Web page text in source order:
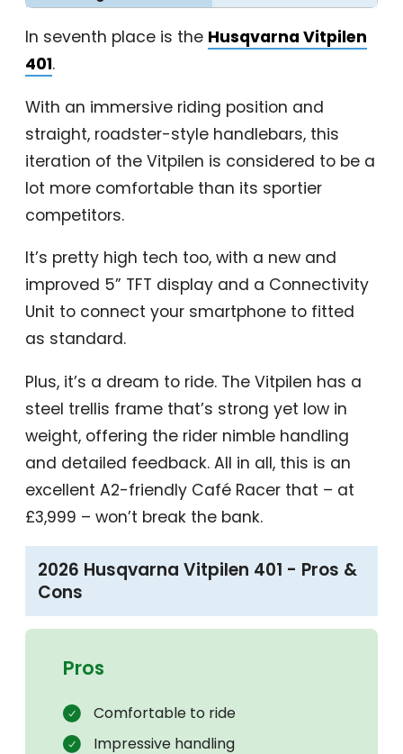
In seventh place is the Husqvarna Vitpilen
401.
With an immersive riding position and
straight, roadster-style handlebars, this
iteration of the Vitpilen is considered to be a
lot more comfortable than its sportier
competitors.
It’s pretty high tech too, with a new and
improved 5” TFT display and a Connectivity
Unit to connect your smartphone to fitted
as standard.
Plus, it’s a dream to ride. The Vitpilen has a
steel trellis frame that’s strong yet low in
weight, offering the rider nimble handling
and detailed feedback. All in all, this is an
excellent A2-friendly Café Racer that – at
£3,999 – won’t break the bank.
2026 Husqvarna Vitpilen 401 - Pros &
Cons
Pros
Comfortable to ride
Impressive handling